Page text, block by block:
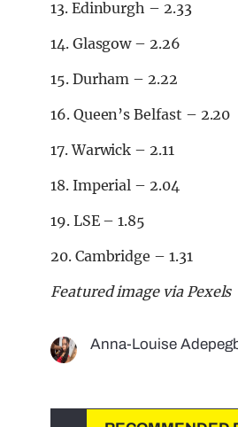
13. Edinburgh – 2.33
14. Glasgow – 2.26
15. Durham – 2.22
16. Queen’s Belfast – 2.20
17. Warwick – 2.11
18. Imperial – 2.04
19. LSE – 1.85
20. Cambridge – 1.31
Featured image via Pexels
Anna-Louise